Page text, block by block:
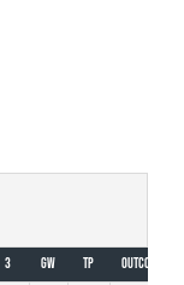
3 GW TP
Outcome